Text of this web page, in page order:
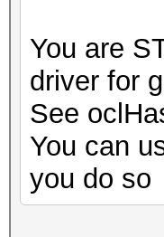
You are
driver for
See
You can
you do so